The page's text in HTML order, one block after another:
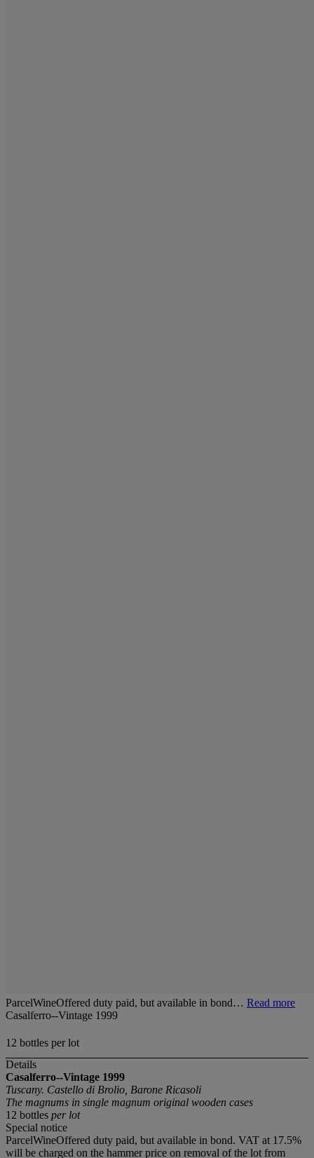
ParcelWineOffered duty paid, but available in bond… Read more
Casalferro--Vintage 1999
12 bottles per lot
Details
Casalferro--Vintage 1999
Tuscany. Castello di Brolio, Barone Ricasoli
The magnums in single magnum original wooden cases
12 bottles per lot
Special notice
ParcelWineOffered duty paid, but available in bond. VAT at 17.5%
will be charged on the hammer price on removal of the lot from